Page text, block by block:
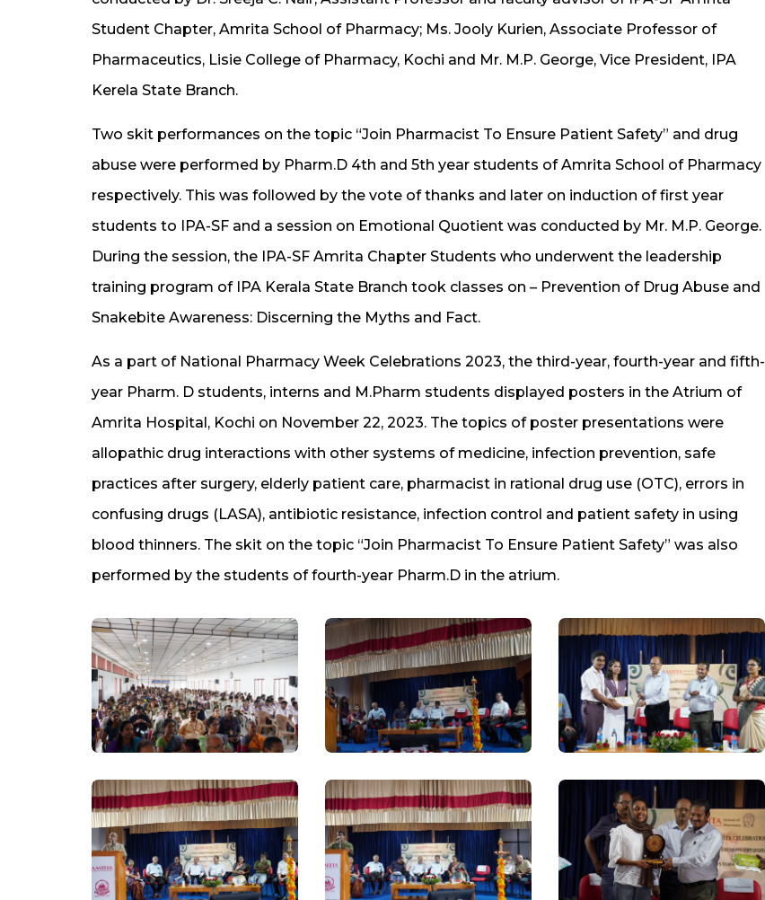
Student Chapter, Amrita School of Pharmacy; Ms. Jooly Kurien, Associate Professor of
Pharmaceutics, Lisie College of Pharmacy, Kochi and Mr. M.P. George, Vice President, IPA
Kerela State Branch.
Two skit performances on the topic “Join Pharmacist To Ensure Patient Safety” and drug
abuse were performed by Pharm.D 4th and 5th year students of Amrita School of Pharmacy
respectively. This was followed by the vote of thanks and later on induction of first year
students to IPA-SF and a session on Emotional Quotient was conducted by Mr. M.P. George.
During the session, the IPA-SF Amrita Chapter Students who underwent the leadership
training program of IPA Kerala State Branch took classes on – Prevention of Drug Abuse and
Snakebite Awareness: Discerning the Myths and Fact.
As a part of National Pharmacy Week Celebrations 2023, the third-year, fourth-year and fifth-
year Pharm. D students, interns and M.Pharm students displayed posters in the Atrium of
Amrita Hospital, Kochi on November 22, 2023. The topics of poster presentations were
allopathic drug interactions with other systems of medicine, infection prevention, safe
practices after surgery, elderly patient care, pharmacist in rational drug use (OTC), errors in
confusing drugs (LASA), antibiotic resistance, infection control and patient safety in using
blood thinners. The skit on the topic “Join Pharmacist To Ensure Patient Safety” was also
performed by the students of fourth-year Pharm.D in the atrium.